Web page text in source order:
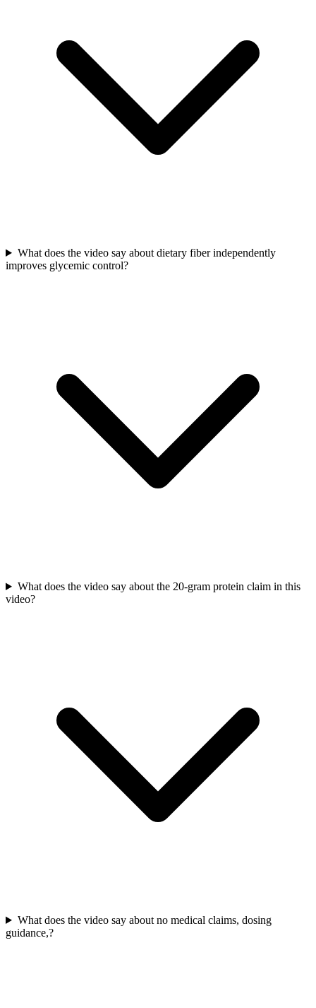
What does the video say about dietary fiber independently
improves glycemic control?
What does the video say about the 20-gram protein claim in this
video?
What does the video say about no medical claims, dosing
guidance,?